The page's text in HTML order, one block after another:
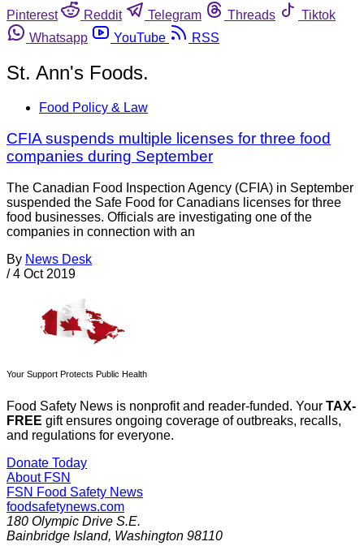
Pinterest
Reddit Telegram Threads
Tiktok
Whatsapp
YouTube RSS
St. Ann's Foods.
Food Policy & Law
CFIA suspends multiple licenses for three food
companies during September
The Canadian Food Inspection Agency (CFIA) in September
suspended the Safe Food for Canadians licenses for three
food businesses. Officials are investigating one of the
companies in connection with an
By News Desk
/ 4 Oct 2019
Your Support Protects Public Health
Food Safety News is nonprofit and reader-funded. Your TAX-
FREE gift ensures ongoing coverage of outbreaks, recalls,
and regulations for everyone.
Donate Today
About FSN
FSN Food Safety News
foodsafetynews.com
180 Olympic Drive S.E.
Bainbridge Island, Washington 98110